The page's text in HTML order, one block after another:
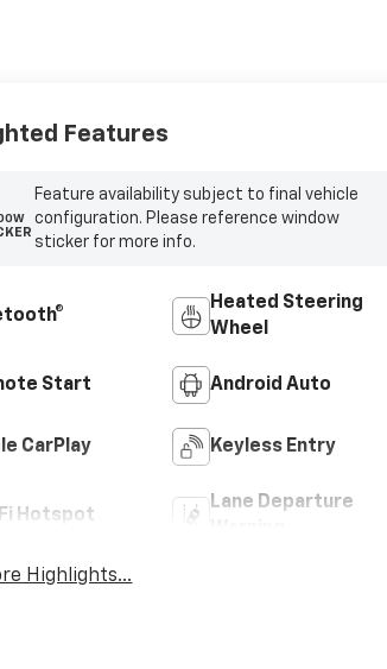
Features
Feature availability subject to final vehicle
configuration. Please reference window
sticker for more info.
Heated Steering
Wheel
Start Android Auto
CarPlay Keyless Entry
Hotspot
Lane Departure
Highlights...